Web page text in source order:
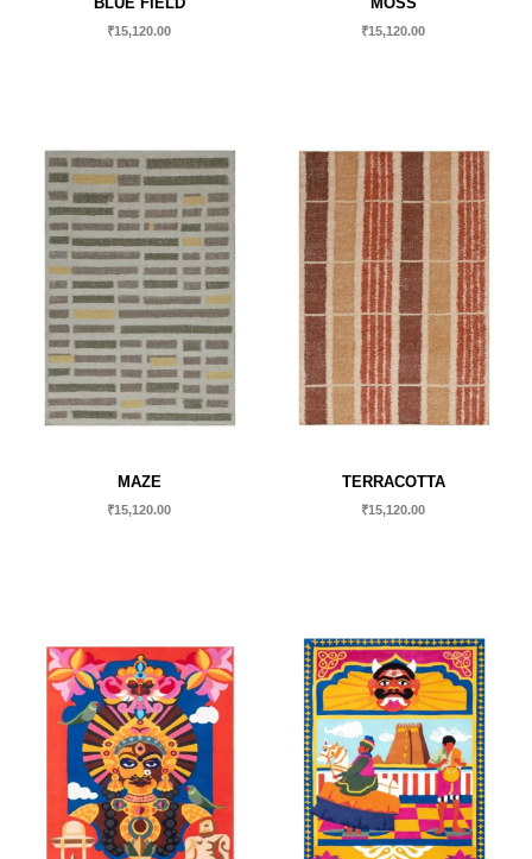
₹15,120.00 ₹15,120.00
MAZE
₹15,120.00
TERRACOTTA
₹15,120.00